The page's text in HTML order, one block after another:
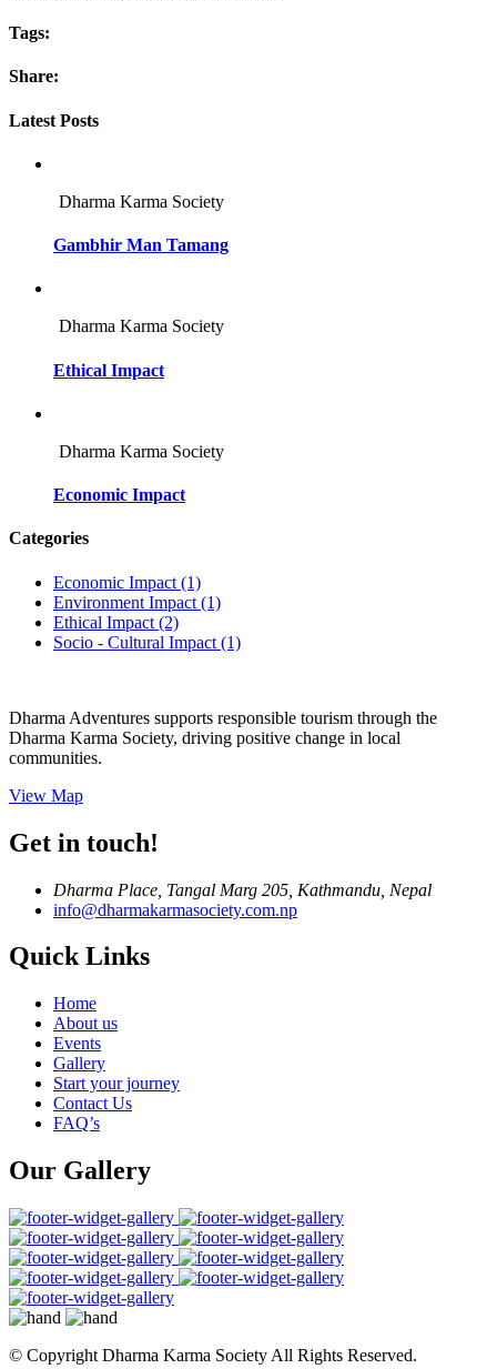
Tags:
Share:
Latest Posts
Dharma Karma Society
Gambhir Man Tamang
Dharma Karma Society
Ethical Impact
Dharma Karma Society
Economic Impact
Categories
Economic Impact (1)
Environment Impact (1)
Ethical Impact (2)
Socio - Cultural Impact (1)
Dharma Adventures supports responsible tourism through the
Dharma Karma Society, driving positive change in local
communities.
View Map
Get in touch!
Dharma Place, Tangal Marg 205, Kathmandu, Nepal
info@dharmakarmasociety.com.np
Quick Links
Home
About us
Events
Gallery
Start your journey
Contact Us
FAQ’s
Our Gallery
© Copyright Dharma Karma Society All Rights Reserved.